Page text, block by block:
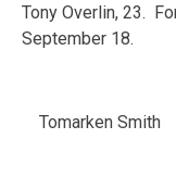
Tony Overlin, 23.
September 18.
Tomarken Smith